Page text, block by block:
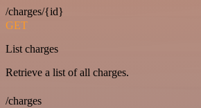
/charges/{id}
GET
List charges
Retrieve a list of all charges.
/charges